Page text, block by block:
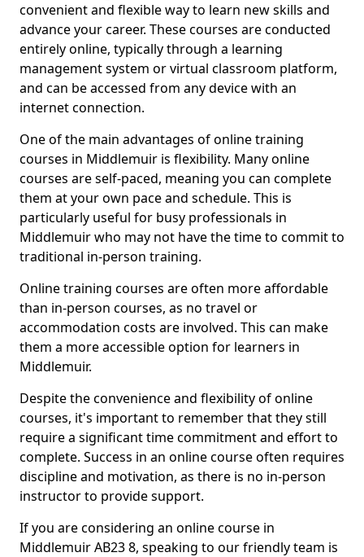
convenient and flexible way to learn new skills and
advance your career. These courses are conducted
entirely online, typically through a learning
management system or virtual classroom platform,
and can be accessed from any device with an
internet connection.
One of the main advantages of online training
courses in Middlemuir is flexibility. Many online
courses are self-paced, meaning you can complete
them at your own pace and schedule. This is
particularly useful for busy professionals in
Middlemuir who may not have the time to commit to
traditional in-person training.
Online training courses are often more affordable
than in-person courses, as no travel or
accommodation costs are involved. This can make
them a more accessible option for learners in
Middlemuir.
Despite the convenience and flexibility of online
courses, it's important to remember that they still
require a significant time commitment and effort to
complete. Success in an online course often requires
discipline and motivation, as there is no in-person
instructor to provide support.
If you are considering an online course in
Middlemuir AB23 8, speaking to our friendly team is